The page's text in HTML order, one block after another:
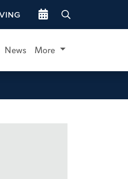
Go to events site
News More